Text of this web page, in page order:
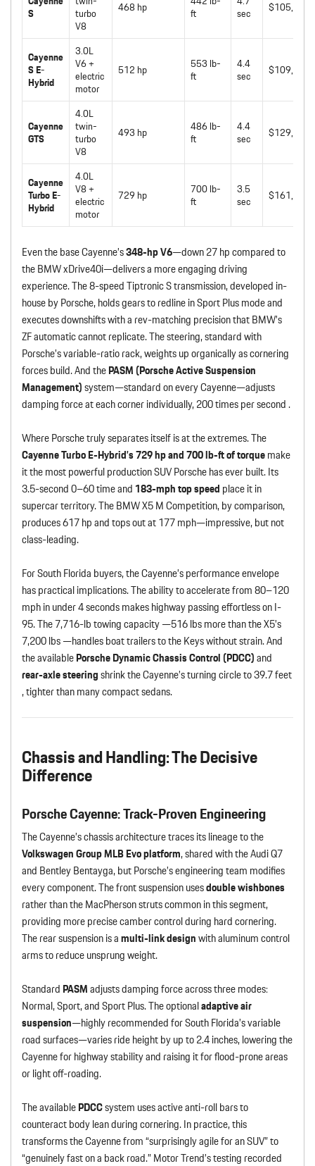
S
turbo
V8
468 hp
ft
sec
$105,950
Cayenne
S E-
Hybrid
3.0L
V6 +
electric
motor
512 hp
553 lb-
ft
4.4
sec
$109,150
Cayenne
GTS
4.0L
twin-
turbo
V8
493 hp
486 lb-
ft
4.4
sec
$129,250
Cayenne
Turbo E-
Hybrid
4.0L
V8 +
electric
motor
729 hp
700 lb-
ft
3.5
sec
$161,050
Even the base Cayenne’s348-hp V6—down 27 hp compared to
the BMW xDrive40i—delivers a more engaging driving
experience. The 8-speed Tiptronic S transmission, developed in-
house by Porsche, holds gears to redline in Sport Plus mode and
executes downshifts with a rev-matching precision that BMW’s
ZF automatic cannot replicate. The steering, standard with
Porsche’s variable-ratio rack, weights up organically as cornering
forces build. And thePASM (Porsche Active Suspension
Management)system—standard on every Cayenne—adjusts
damping force at each corner individually, 200 times per second .
Where Porsche truly separates itself is at the extremes. The
Cayenne Turbo E-Hybrid’s 729 hp and 700 lb-ft of torquemake
it the most powerful production SUV Porsche has ever built. Its
3.5-second 0–60 time and 183-mph top speed place it in
supercar territory. The BMW X5 M Competition, by comparison,
produces 617 hp and tops out at 177 mph—impressive, but not
class-leading.
For South Florida buyers, the Cayenne’s performance envelope
has practical implications. The ability to accelerate from 80–120
mph in under 4 seconds makes highway passing effortless on I-
95. The 7,716-lb towing capacity —516 lbs more than the X5’s
7,200 lbs —handles boat trailers to the Keys without strain. And
the availablePorsche Dynamic Chassis Control (PDCC)and
rear-axle steeringshrink the Cayenne’s turning circle to 39.7 feet
, tighter than many compact sedans.
Chassis and Handling: The Decisive
Difference
Porsche Cayenne: Track-Proven Engineering
The Cayenne’s chassis architecture traces its lineage to the
Volkswagen Group MLB Evo platform, shared with the Audi Q7
and Bentley Bentayga, but Porsche’s engineering team modifies
every component. The front suspension usesdouble wishbones
rather than the MacPherson struts common in this segment,
providing more precise camber control during hard cornering.
The rear suspension is amulti-link designwith aluminum control
arms to reduce unsprung weight.
Standard PASMadjusts damping force across three modes:
Normal, Sport, and Sport Plus. The optionaladaptive air
suspension—highly recommended for South Florida’s variable
road surfaces—varies ride height by up to 2.4 inches, lowering the
Cayenne for highway stability and raising it for flood-prone areas
or light off-roading.
The availablePDCCsystem uses active anti-roll bars to
counteract body lean during cornering. In practice, this
transforms the Cayenne from “surprisingly agile for an SUV” to
“genuinely fast on a back road.” Motor Trend’s testing recorded